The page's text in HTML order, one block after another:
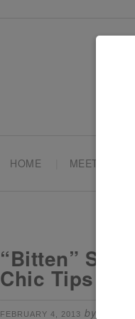
HOME MEET TONYA
“Bitten”
Chic Tips +
FEBRUARY 4, 2013 by